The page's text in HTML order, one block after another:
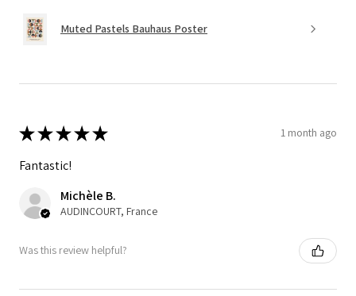
Muted Pastels Bauhaus Poster
★★★★★ 1 month ago
Fantastic!
Michèle B.
AUDINCOURT, France
Was this review helpful?